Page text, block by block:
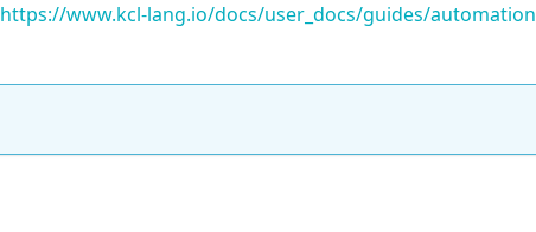
https://www.kcl-lang.io/docs/user_docs/guides/automation